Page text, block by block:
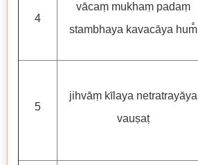
4
vācaṃ mukhaṃ padaṃ
stambhaya kavacāya hum̐
5
jihvāṃ kīlaya netratrayāya
vauṣaṭ